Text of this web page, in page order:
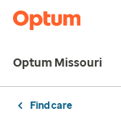
Optum Missouri
Find care